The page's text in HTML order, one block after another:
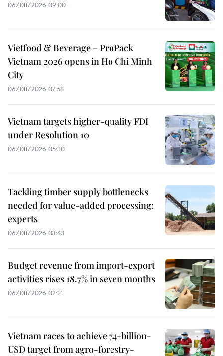
06/08/2026 09:00
Vietfood & Beverage – ProPack
Vietnam 2026 opens in Ho Chi Minh
City
06/08/2026 07:58
Vietnam targets higher-quality FDI
under Resolution 10
06/08/2026 05:30
Tackling timber supply bottlenecks
needed for value-added processing:
experts
06/08/2026 03:43
Budget revenue from import-export
activities rises 18.7% in seven months
06/08/2026 02:21
Vietnam races to achieve 74-billion-
USD target from agro-forestry-